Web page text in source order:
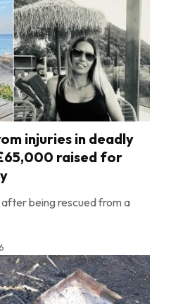
injuries in deadly
raised for
being rescued from a